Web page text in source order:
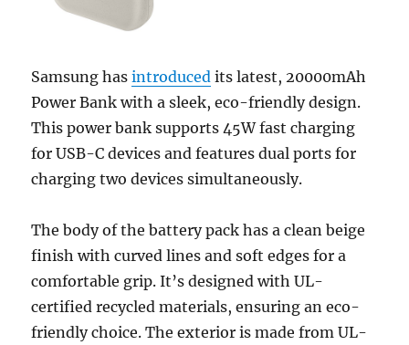
Samsung hasintroduced its latest, 20000mAh
Power Bank with a sleek, eco-friendly design.
This power bank supports 45W fast charging
for USB-C devices and features dual ports for
charging two devices simultaneously.
The body of the battery pack has a clean beige
finish with curved lines and soft edges for a
comfortable grip. It’s designed with UL-
certified recycled materials, ensuring an eco-
friendly choice. The exterior is made from UL-